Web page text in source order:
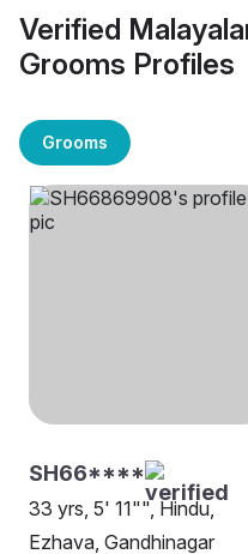
Verified
Grooms Profiles
Grooms
SH66****
33 yrs, 5' 11"", Hindu,
Ezhava, Gandhinagar